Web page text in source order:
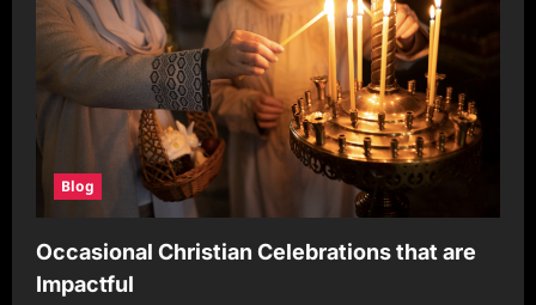
Blog
Occasional Christian Celebrations that are
Impactful